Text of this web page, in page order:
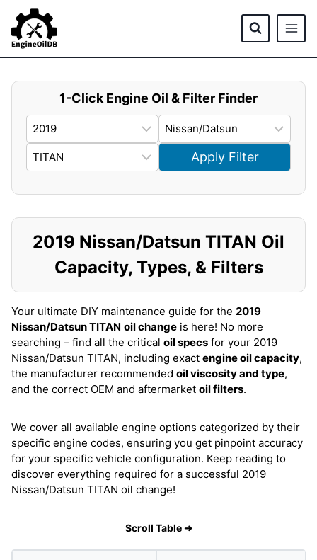
content
1-Click Engine Oil & Filter Finder
Apply Filter
2019 Nissan/Datsun TITAN Oil
Capacity, Types, & Filters
Your ultimate DIY maintenance guide for the 2019
Nissan/Datsun TITAN oil change is here! No more
searching – find all the critical oil specs for your 2019
Nissan/Datsun TITAN, including exact engine oil capacity,
the manufacturer recommended oil viscosity and type,
and the correct OEM and aftermarket oil filters.
We cover all available engine options categorized by their
specific engine codes, ensuring you get pinpoint accuracy
for your specific vehicle configuration. Keep reading to
discover everything required for a successful 2019
Nissan/Datsun TITAN oil change!
Scroll Table ➜